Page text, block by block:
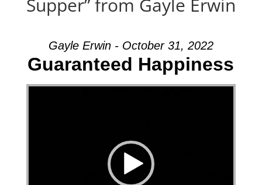
Supper” from Gayle Erwin
Gayle Erwin - October 31, 2022
Guaranteed Happiness
Video Player